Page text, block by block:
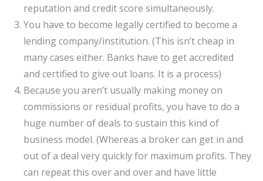
reputation and credit score simultaneously.
You have to become legally certified to become a
lending company/institution. (This isn’t cheap in
many cases either. Banks have to get accredited
and certified to give out loans. It is a process)
Because you aren’t usually making money on
commissions or residual profits, you have to do a
huge number of deals to sustain this kind of
business model. (Whereas a broker can get in and
out of a deal very quickly for maximum profits. They
can repeat this over and over and have little